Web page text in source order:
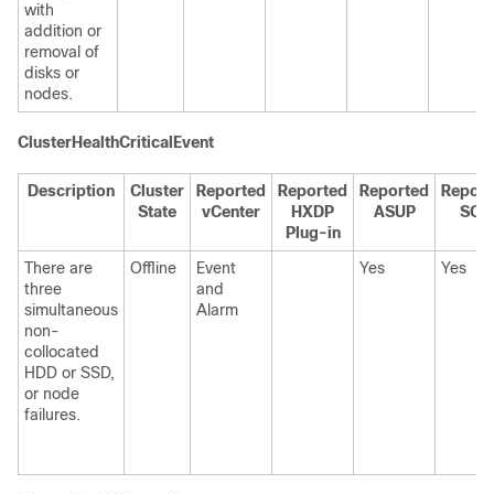
with
addition or
removal of
disks or
nodes.
ClusterHealthCriticalEvent
Description
Cluster
State
Reported
vCenter
Reported
HXDP
Plug-in
Reported
ASUP
SCH
There are
three
simultaneous
non-
collocated
HDD or SSD,
or node
failures.
Offline
Event
and
Alarm
Yes Yes